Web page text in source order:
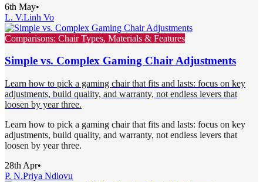
6th May•
L. V.Linh Vo
Comparisons: Chair Types, Materials & Features
Simple vs. Complex Gaming Chair Adjustments
Learn how to pick a gaming chair that fits and lasts: focus on key
adjustments, build quality, and warranty, not endless levers that
loosen by year three.
Learn how to pick a gaming chair that fits and lasts: focus on key
adjustments, build quality, and warranty, not endless levers that
loosen by year three.
28th Apr•
P. N.Priya Ndlovu